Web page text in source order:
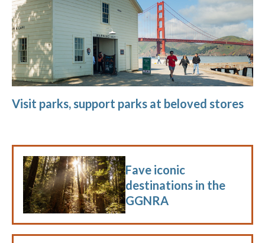
Visit parks, support parks at beloved stores
Fave iconic
destinations in the
GGNRA